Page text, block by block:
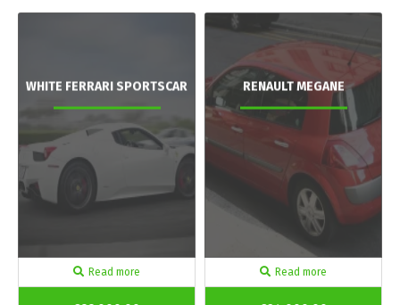
WHITE FERRARI SPORTSCAR
Read more
RENAULT MEGANE
Read more